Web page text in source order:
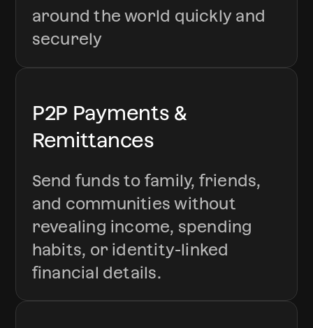
around the world quickly and
securely
P2P Payments &
Remittances
Send funds to family, friends,
and communities without
revealing income, spending
habits, or identity-linked
financial details.